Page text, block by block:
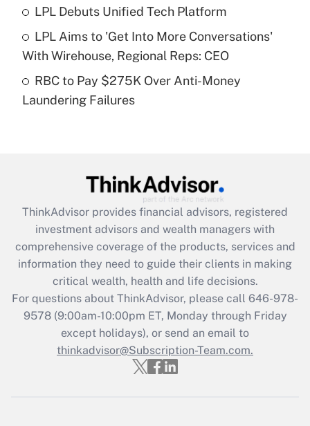
Recently Updated Q&As
purposes of an HSA?
Recently Updated Q&As
Get Answer
Recently Updated Q&As
What is the CARES Act employee
retention tax credit that was available
during 2020 and 2021?
Get Answer
Recently Updated Q&As
Who must file a return?
LPL Debuts Unified Tech Platform
LPL Aims to 'Get Into More Conversations'
With Wirehouse, Regional Reps: CEO
RBC to Pay $275K Over Anti-Money
Laundering Failures
ThinkAdvisor provides financial advisors, registered
investment advisors and wealth managers with
comprehensive coverage of the products, services and
information they need to guide their clients in making
critical wealth, health and life decisions.
For questions about ThinkAdvisor, please call 646-978-
9578(9:00am-10:00pm ET, Monday through Friday
except holidays), or send an email to
thinkadvisor@Subscription-Team.com.